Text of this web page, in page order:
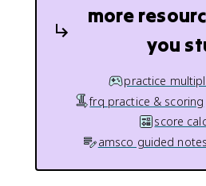
more
you
practice
frq practice & scoring
score
amsco guided notes